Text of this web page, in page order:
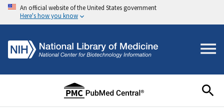
An official website of the United States government
Here's how you know